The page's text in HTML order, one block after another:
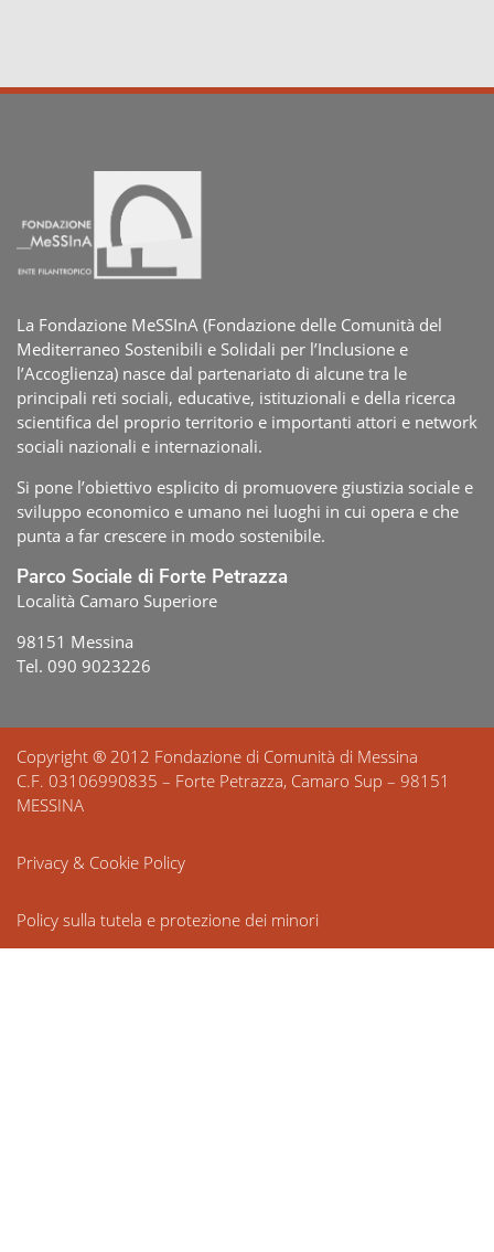
La Fondazione MeSSInA (Fondazione delle Comunità del
Mediterraneo Sostenibili e Solidali per l’Inclusione e
l’Accoglienza) nasce dal partenariato di alcune tra le
principali reti sociali, educative, istituzionali e della ricerca
scientifica del proprio territorio e importanti attori e network
sociali nazionali e internazionali.
Si pone l’obiettivo esplicito di promuovere giustizia sociale e
sviluppo economico e umano nei luoghi in cui opera e che
punta a far crescere in modo sostenibile.
Parco Sociale di Forte Petrazza
Località Camaro Superiore
98151 Messina
Tel. 090 9023226
Copyright ® 2012 Fondazione di Comunità di Messina
C.F. 03106990835 – Forte Petrazza, Camaro Sup – 98151
MESSINA
Privacy & Cookie Policy
Policy sulla tutela e protezione dei minori